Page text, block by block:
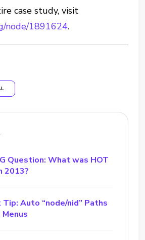
case study, visit
node/1891624.
Question: What was HOT
2013?
Tip: Auto “node/nid” Paths